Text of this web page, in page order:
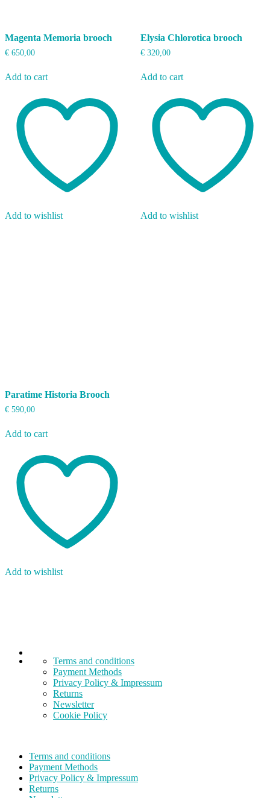
Magenta Memoria brooch
€ 650,00
Add to cart
Add to wishlist
Elysia Chlorotica brooch
€320,00
Add to cart
Add to wishlist
Paratime Historia Brooch
€ 590,00
Add to cart
Add to wishlist
Terms and conditions
Payment Methods
Privacy Policy & Impressum
Returns
Newsletter
Cookie Policy
Terms and conditions
Payment Methods
Privacy Policy & Impressum
Returns